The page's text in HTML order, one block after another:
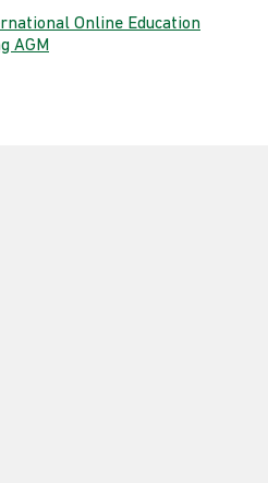
Online Education
AGM